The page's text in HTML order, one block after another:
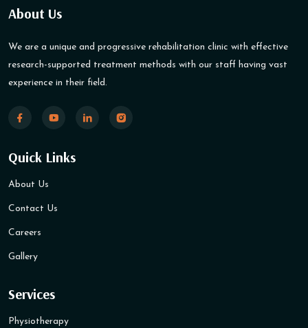
About Us
We are a unique and progressive rehabilitation clinic with effective
research-supported treatment methods with our staff having vast
experience in their field.
Quick Links
About Us
Contact Us
Careers
Gallery
Services
Physiotherapy